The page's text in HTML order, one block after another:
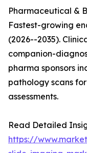
Pharmaceutical &
Fastest-growing
(2026--2035).
companion-
pharma sponsors
pathology scans
assessments.
Read Detailed
https://